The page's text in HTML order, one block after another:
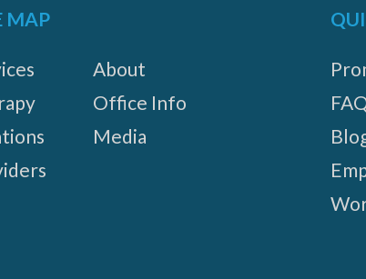
MAP
About
Office Info
Media